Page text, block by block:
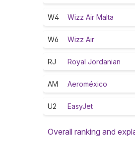
W4 Wizz Air Malta
W6 Wizz Air
RJ Royal Jordanian
AM Aeroméxico
U2 EasyJet
Overall ranking and